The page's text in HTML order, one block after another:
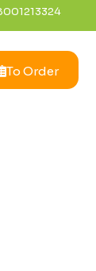
To Order